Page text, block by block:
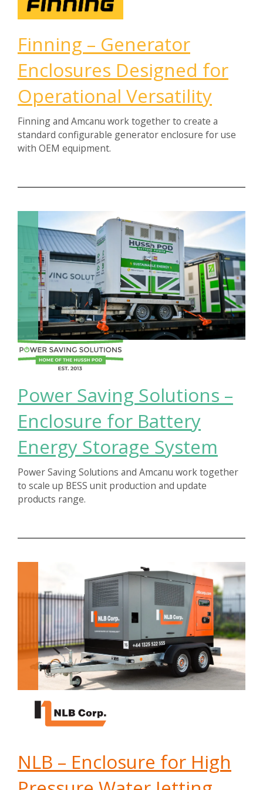
Finning – Generator
Enclosures Designed for
Operational Versatility
Finning and Amcanu work together to create a
standard configurable generator enclosure for use
with OEM equipment.
Power Saving Solutions –
Enclosure for Battery
Energy Storage System
Power Saving Solutions and Amcanu work together
to scale up BESS unit production and update
products range.
NLB – Enclosure for High